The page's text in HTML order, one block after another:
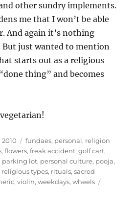
other sundry implements.
me that I won’t be able
And again it’s nothing
But just wanted to mention
starts out as a religious
thing” and becomes
Categories
fundaes, personal, religion
,flowers,freak accident,golf cart,
parking lot, personal culture, pooja,
religious types, rituals,sacred
,violin,weekdays,wheels